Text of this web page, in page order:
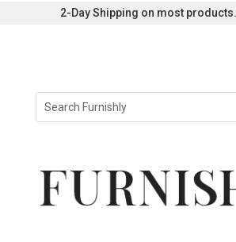
2-Day Shipping on most products.